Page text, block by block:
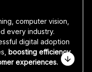
the curve.
clearly communicate
, investment case,
matter what stage
need to be.
computer vision,
every industry.
digital adoption
boosting efficiency,
experiences.